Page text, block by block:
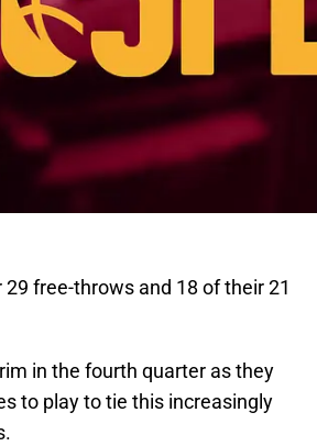
free-throws and 18 of their 21
in the fourth quarter as they
to play to tie this increasingly